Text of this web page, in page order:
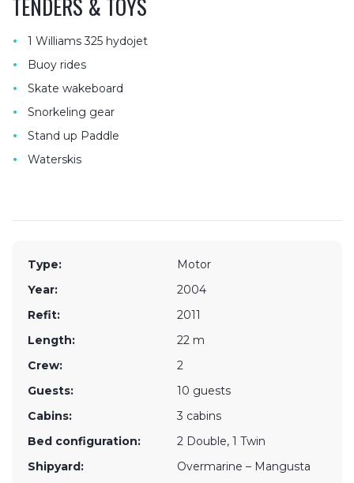
• 1 Williams 325 hydojet
• Buoy rides
• Skate wakeboard
• Snorkeling gear
• Stand up Paddle
• Waterskis
Type:
Motor
Year:
2004
Refit:
2011
Length:
22 m
Crew:
2
Guests:
10 guests
Cabins:
3 cabins
Bed configuration:
2 Double, 1 Twin
Shipyard:
Overmarine – Mangusta